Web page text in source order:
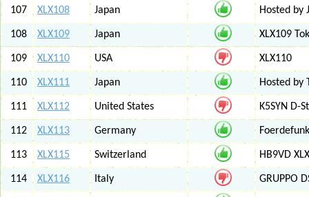
107 XLX108 Japan Hosted by
108 XLX109 Japan XLX109
109 XLX110 USA XLX110
110 XLX111 Japan Hosted by
111 XLX112 United States K5SYN D-
112 XLX113 Germany
113 XLX115 Switzerland HB9VD
114 XLX116 Italy GRUPPO